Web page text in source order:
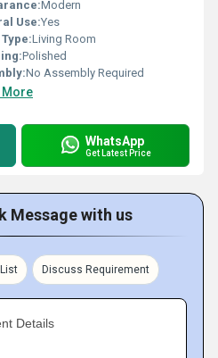
Modern
Use:Yes
Living Room
Polished
No Assembly Required
More
WhatsApp
Get Latest Price
Message with us
Discuss Requirement
Details